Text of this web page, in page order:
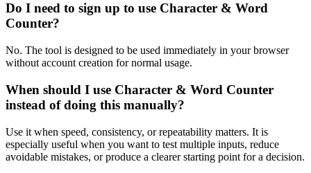
Do I need to sign up to use Character & Word
Counter?
No. The tool is designed to be used immediately in your browser
without account creation for normal usage.
When should I use Character & Word Counter
instead of doing this manually?
Use it when speed, consistency, or repeatability matters. It is
especially useful when you want to test multiple inputs, reduce
avoidable mistakes, or produce a clearer starting point for a decision.